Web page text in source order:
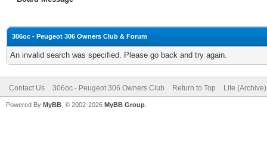
306oc - Peugeot 306 Owners Club & Forum
An invalid search was specified. Please go back and try again.
Contact Us 306oc - Peugeot 306 Owners Club Return to Top Lite
Powered By MyBB , © 2002-2026 MyBB Group